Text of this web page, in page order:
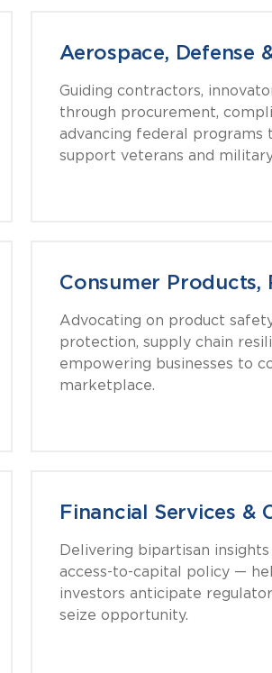
Aerospace, Defense
Guiding contractors,
through procurement,
advancing federal programs
support veterans and
Consumer Products,
Advocating on product
protection, supply chain
empowering businesses to
marketplace.
Financial Services &
Delivering bipartisan
access-to-capital policy —
investors anticipate
seize opportunity.